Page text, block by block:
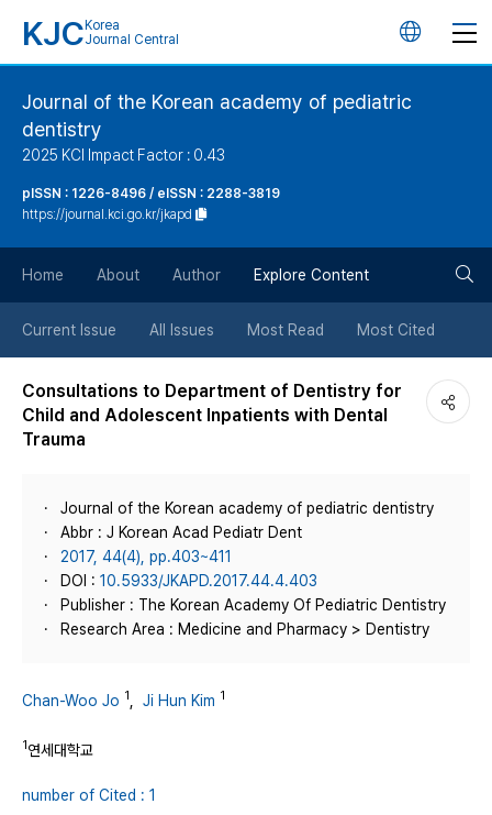
KJC Korea
Journal Central
언
버
튼
Journal of the Korean academy of pediatric
dentistry
2025 KCI Impact Factor : 0.43
pISSN : 1226-8496 / eISSN : 2288-3819
https://journal.kci.go.kr/jkapd
Home About Author Explore Content
Current Issue All Issues Most Read Most Cited
Consultations to Department of Dentistry for
Child and Adolescent Inpatients with Dental
Trauma
Journal of the Korean academy of pediatric dentistry
Abbr : J Korean Acad Pediatr Dent
2017, 44(4), pp.403~411
DOI : 10.5933/JKAPD.2017.44.4.403
Publisher : The Korean Academy Of Pediatric Dentistry
Research Area : Medicine and Pharmacy > Dentistry
Chan-Woo Jo 1 Ji Hun Kim 1
1연세대학교
number of Cited : 1